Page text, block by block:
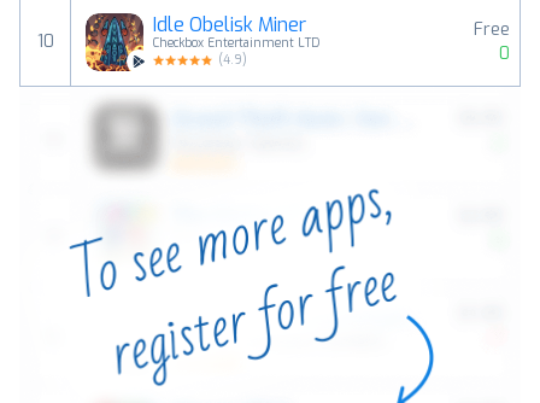
10
Idle Obelisk Miner
Checkbox Entertainment LTD
(4.9)
Free
0